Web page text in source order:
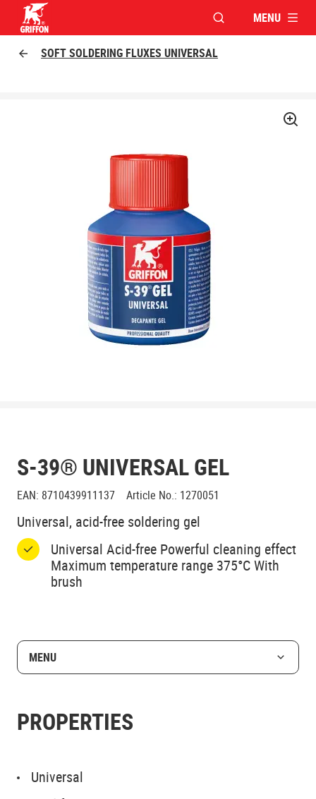
OPEN MODAL
MENU
SOFT SOLDERING FLUXES UNIVERSAL
S-39® UNIVERSAL GEL
EAN: 8710439911137 Article No.: 1270051
Universal, acid-free soldering gel
Universal Acid-free Powerful cleaning effect
Maximum temperature range 375°C With
brush
MENU
PROPERTIES
Universal